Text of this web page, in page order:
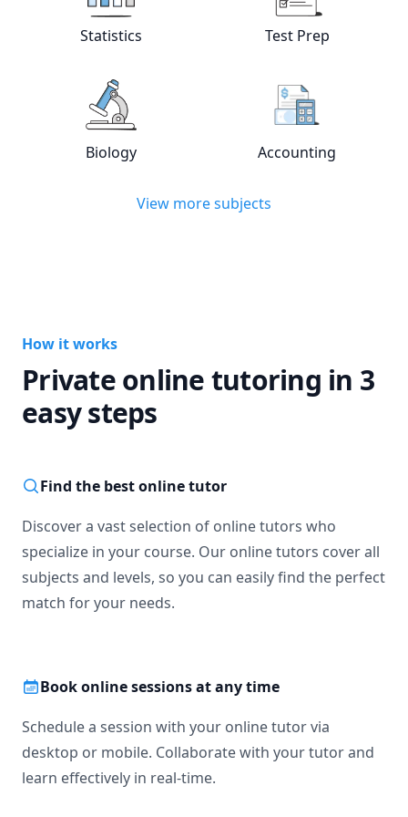
View online tutors
Statistics View online
Test Prep
tutors
Biology View online
Accounting
View more subjects
How it works
Private online tutoring in 3
easy steps
Find the best online tutor
Discover a vast selection of online tutors who
specialize in your course. Our online tutors cover all
subjects and levels, so you can easily find the perfect
match for your needs.
Book online sessions at any time
Schedule a session with your online tutor via
desktop or mobile. Collaborate with your tutor and
learn effectively in real-time.